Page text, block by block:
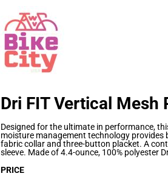
Dri FIT Vertical Mesh
Designed for the ultimate in performance,
moisture management technology
fabric collar and three-button placket. A
sleeve. Made of 4.4-ounce, 100% polyester
PRICE